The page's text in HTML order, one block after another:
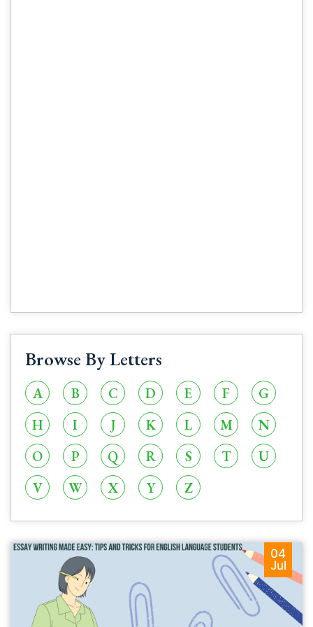
Browse By Letters
A B C D E F
G
H
I J K L M
N
O
P Q R S T
U
V
W X Y Z
04
Jul